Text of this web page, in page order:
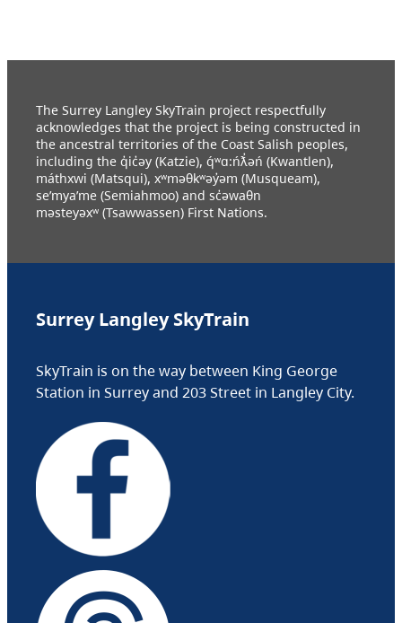
The Surrey Langley SkyTrain project respectfully
acknowledges that the project is being constructed in
the ancestral territories of the Coast Salish peoples,
including the q̓ic̓əy (Katzie), q́ʷɑ:ńƛ̓əń (Kwantlen),
máthxwi (Matsqui), xʷməθkʷəy̓əm (Musqueam),
se’mya’me (Semiahmoo) and sc̓əwaθn
məsteyəxʷ (Tsawwassen) First Nations.
Surrey Langley SkyTrain
SkyTrain is on the way between King George
Station in Surrey and 203 Street in Langley City.